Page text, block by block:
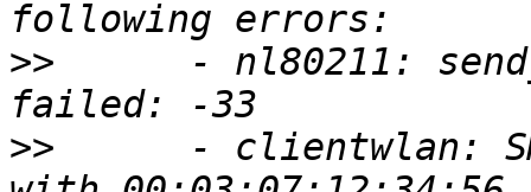
>>
- nl80211:
>>
- clientwlan: